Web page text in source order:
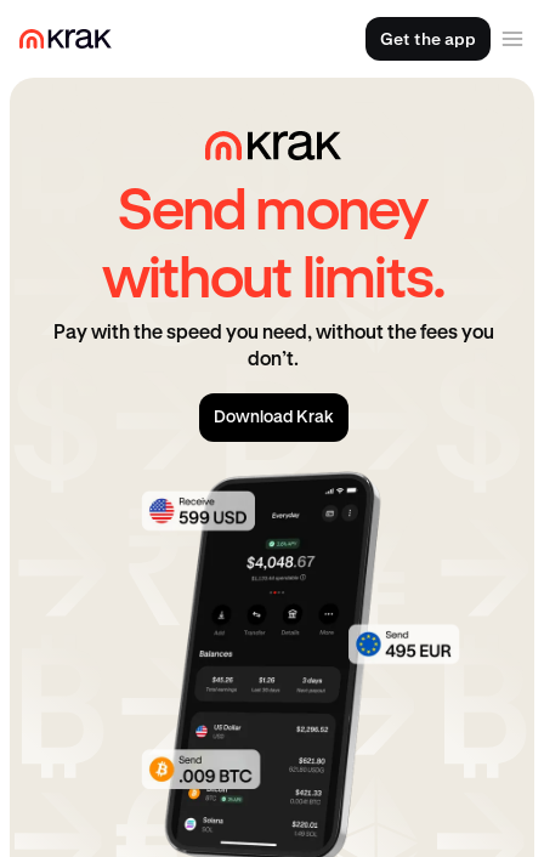
Get the app
Send money
without limits.
Pay with the speed you need, without the fees you
don’t.
Download Krak